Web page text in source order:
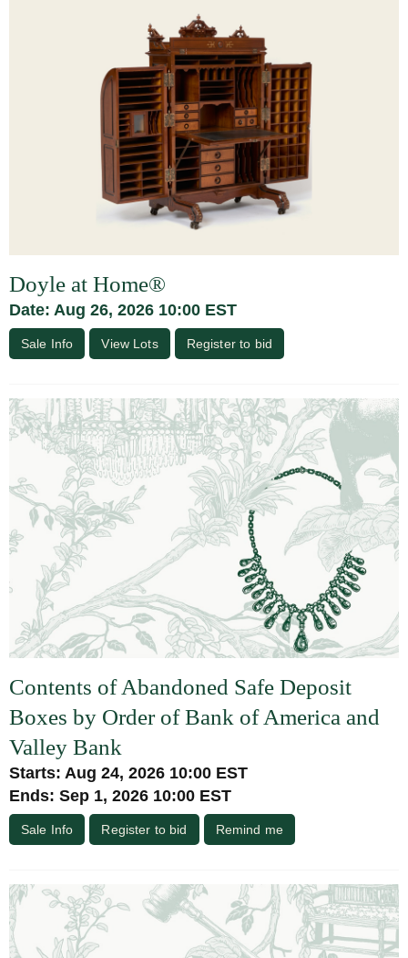
Doyle at Home®
Date: Aug 26, 2026 10:00 EST
Sale Info View Lots Register to bid
Contents of Abandoned Safe Deposit
Boxes by Order of Bank of America and
Valley Bank
Starts: Aug 24, 2026 10:00 EST
Ends: Sep 1, 2026 10:00 EST
Sale Info Register to bid Remind me